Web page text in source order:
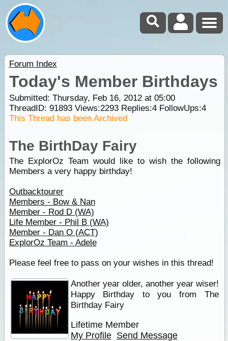
Forum Index
Today's Member Birthdays
Submitted: Thursday, Feb 16, 2012 at 05:00
ThreadID: 91893Views:2293Replies:4FollowUps:4
This Thread has been Archived
The BirthDay Fairy
The ExplorOz Team would like to wish the following
Members a very happy birthday!
Outbacktourer
Members - Bow & Nan
Member - Rod D (WA)
Life Member - Phil B (WA)
Member - Dan O (ACT)
ExplorOz Team - Adele
Please feel free to pass on your wishes in this thread!
Another year older, another year wiser!
Happy Birthday to you from The
Birthday Fairy
Lifetime Member
My Profile Send Message